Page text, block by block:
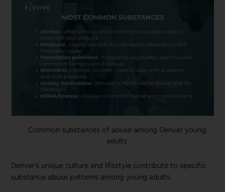
Common substances of abuse among Denver young
adults
Denver’s unique culture and lifestyle contribute to specific
substance abuse patterns among young adults: